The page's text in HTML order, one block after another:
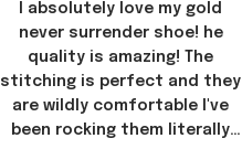
I absolutely love my gold
never surrender shoe! he
quality is amazing! The
stitching is perfect and they
are wildly comfortable I've
been rocking them literally